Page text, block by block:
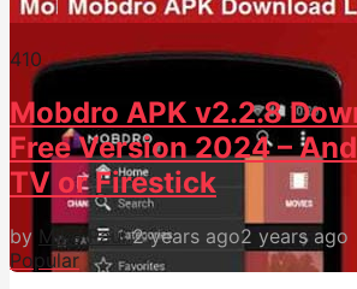
410
Mobdro APK v2.2.8
Free Version 2024 –
TV or Firestick
by Mike Paul 2 years ago2 years ago
Popular